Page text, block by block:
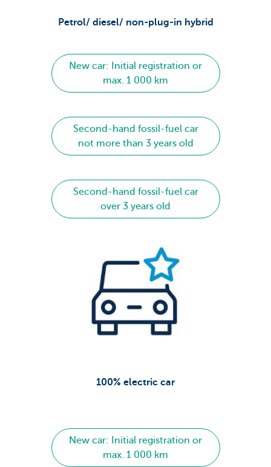
Petrol/ diesel/ non-plug-in hybrid
New car: Initial registration or
max. 1 000 km
Second-hand fossil-fuel car
not more than 3 years old
Second-hand fossil-fuel car
over 3 years old
100% electric car
New car: Initial registration or
max. 1 000 km